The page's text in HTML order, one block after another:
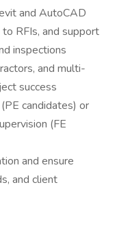
and AutoCAD
RFIs, and support
inspections
and multi-
success
candidates) or
(FE
and ensure
and client